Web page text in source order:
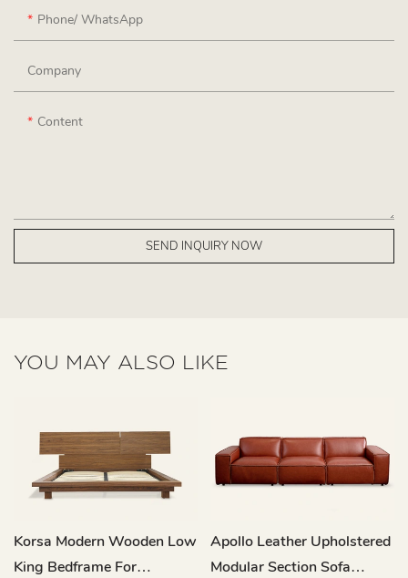
Phone/ WhatsApp
Company
Content
SEND INQUIRY NOW
YOU MAY ALSO LIKE
Korsa Modern Wooden Low
King Bedframe For
Apollo Leather Upholstered
Modular Section Sofa